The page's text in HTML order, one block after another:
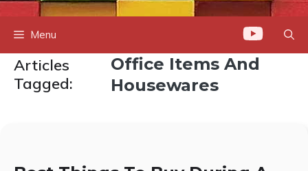
Menu
Articles
Tagged:
Office Items And
Housewares